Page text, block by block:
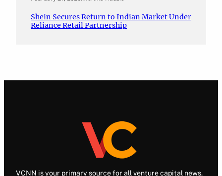
Shein Secures Return to Indian Market Under
Reliance Retail Partnership
VCNN is your primary source for all venture capital news.